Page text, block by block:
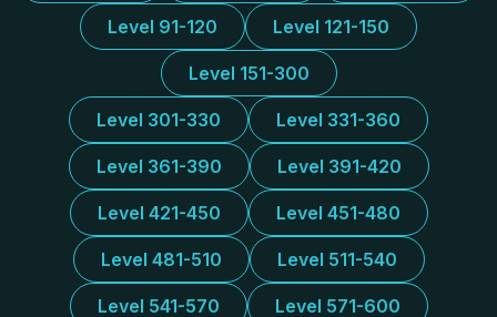
Level 91-120 Level 121-150
Level 151-300
Level 301-330 Level 331-360
Level 361-390 Level 391-420
Level 421-450 Level 451-480
Level 481-510 Level 511-540
Level 541-570 Level 571-600